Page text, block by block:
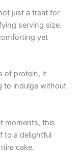
just a treat for
serving size.
yet
of protein, it
to indulge without
moments, this
to a delightful
cake.